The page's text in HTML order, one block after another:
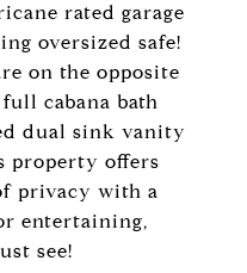
rated garage
oversized safe!
on the opposite
cabana bath
dual sink vanity
property offers
privacy with a
entertaining,
see!